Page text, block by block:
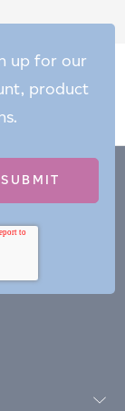
up for our
product